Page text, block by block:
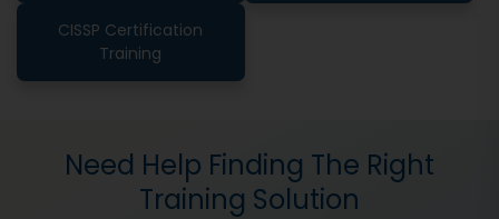
CISSP Certification
Training
Need Help Finding The Right
Training Solution